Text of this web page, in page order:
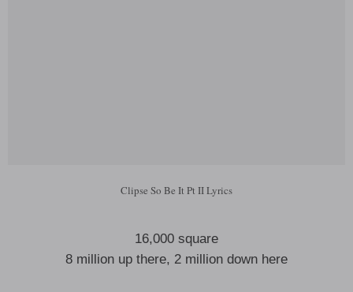
Clipse So Be It Pt II Lyrics
16,000 square
8 million up there, 2 million down here